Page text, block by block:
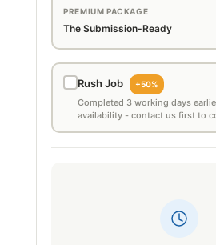
PREMIUM PACKAGE
The Submission-Ready
Rush Job +50%
Completed 3 working days
availability - contact us first to